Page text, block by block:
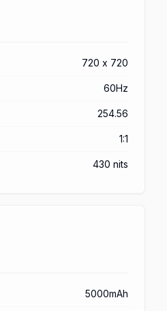
720 x 720
60Hz
254.56
1:1
430 nits
5000mAh